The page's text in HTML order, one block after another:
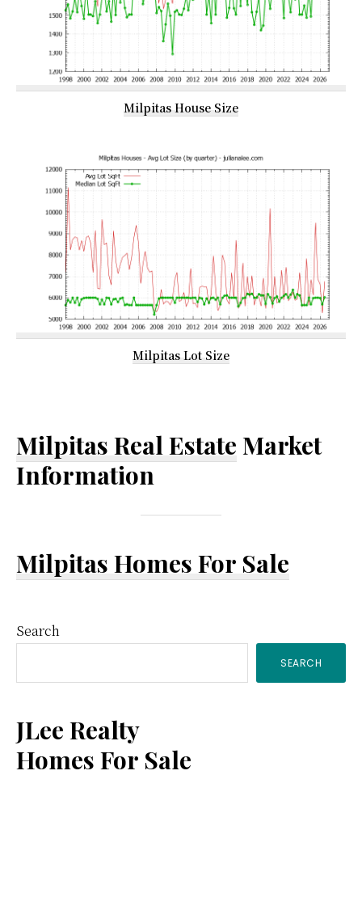
Milpitas House Size
Milpitas Lot Size
Milpitas Real Estate Market
Information
Milpitas Homes For Sale
Primary
Sidebar
Search
SEARCH
JLee Realty
Homes For Sale